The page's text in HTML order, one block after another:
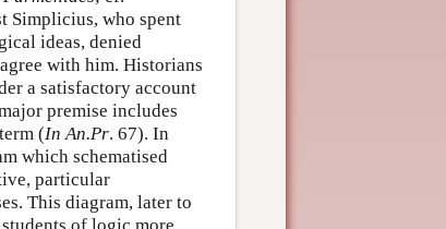
Simplicius, who spent
ideas, denied
with him. Historians
a satisfactory account
premise includes
(In An.Pr. 67). In
which schematised
particular
This diagram, later to